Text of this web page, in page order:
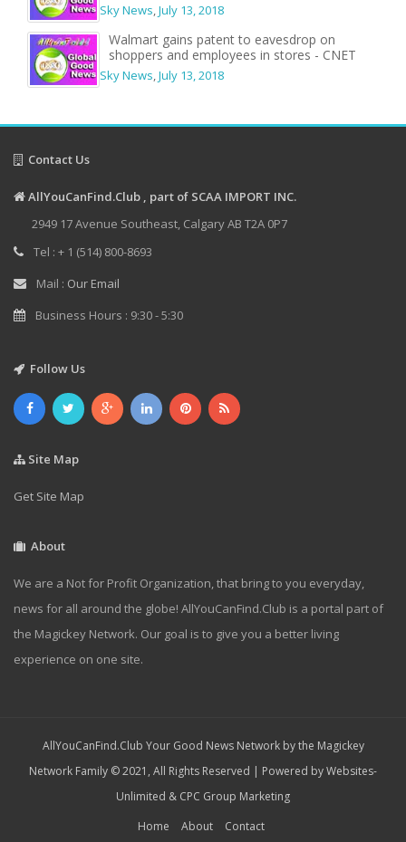
Sky News,July 13, 2018
Walmart gains patent to eavesdrop on
shoppers and employees in stores - CNET
Sky News,July 13, 2018
Contact Us
AllYouCanFind.Club , part of SCAA IMPORT INC.
2949 17 Avenue Southeast, Calgary AB T2A 0P7
Tel : + 1 (514) 800-8693
Mail : Our Email
Business Hours : 9:30 - 5:30
Follow Us
Site Map
Get Site Map
About
We are a Not for Profit Organization, that bring to you everyday,
news for all around the globe! AllYouCanFind.Club is a portal part of
the Magickey Network. Our goal is to give you a better living
experience on one site.
AllYouCanFind.Club Your Good News Network by the Magickey
Network Family © 2021, All Rights Reserved | Powered byWebsites-
Unlimited & CPC Group Marketing
Home
About Contact